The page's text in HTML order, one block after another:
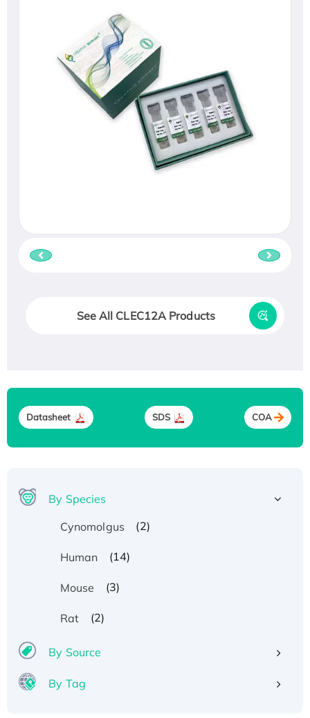
See All CLEC12A Products
Datasheet SDS COA
By Species
Cynomolgus
(2)
Human (14)
Mouse (3)
Rat (2)
By Source
By Tag